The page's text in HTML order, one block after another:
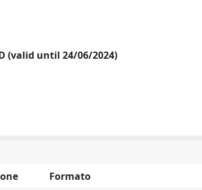
(valid until 24/06/2024)
Formato